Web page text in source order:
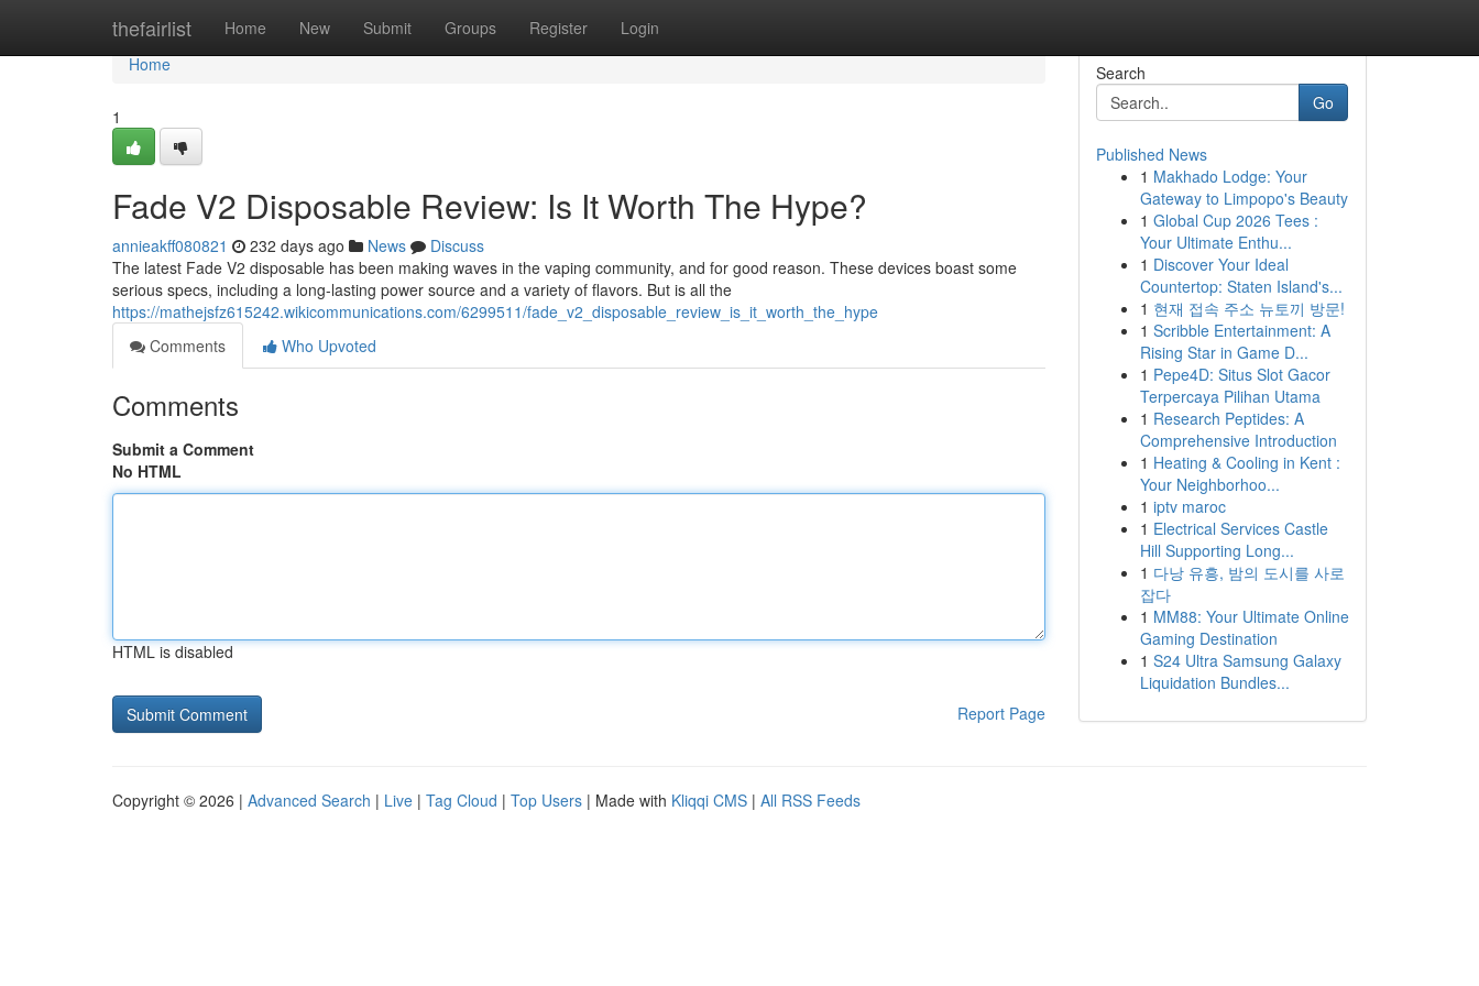
thefairlist Home New Submit Groups Register Login
Home
Home
1
Fade V2 Disposable Review: Is It Worth The Hype?
annieakff080821 232 days ago News
Discuss
The latest Fade V2 disposable has been making waves in the vaping community, and for good reason. These devices boast some
serious specs, including a long-lasting power source and a variety of flavors. But is all the
https://mathejsfz615242.wikicommunications.com/6299511/fade_v2_disposable_review_is_it_worth_the_hype
Comments
Who Upvoted
Comments
Submit a Comment
No HTML
HTML is disabled
Report Page
Search
Go
Published News
1 Makhado Lodge: Your
Gateway to Limpopo's Beauty
1 Global Cup 2026 Tees :
Your Ultimate Enthu...
1 Discover Your Ideal
Countertop: Staten Island's...
1 현재 접속 주소 뉴토끼 방문!
1 Scribble Entertainment: A
Rising Star in Game D...
1 Pepe4D: Situs Slot Gacor
Terpercaya Pilihan Utama
1 Research Peptides: A
Comprehensive Introduction
1 Heating & Cooling in Kent :
Your Neighborhoo...
1 iptv maroc
1 Electrical Services Castle
Hill Supporting Long...
1 다낭 유흥, 밤의 도시를 사로
잡다
1 MM88: Your Ultimate Online
Gaming Destination
1 S24 Ultra Samsung Galaxy
Liquidation Bundles...
Copyright © 2026 | Advanced Search | Live | Tag Cloud | Top Users | Made with Kliqqi CMS | All RSS Feeds